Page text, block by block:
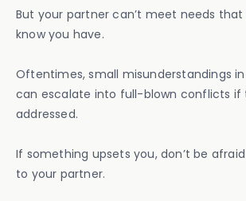
But your partner can’t meet needs that
know you have.
Oftentimes, small misunderstandings
can escalate into full-blown conflicts if
addressed.
If something upsets you, don’t be
to your partner.